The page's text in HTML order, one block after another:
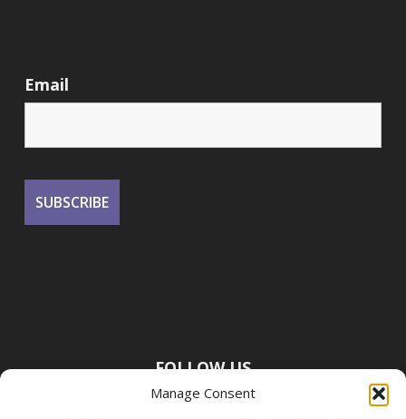
Manage Consent
Email
FOLLOW US